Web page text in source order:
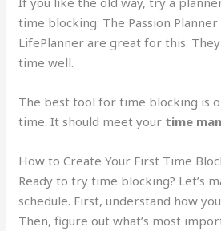
time blocking. The Passion
LifePlanner are great for this.
time well.
The best tool for time blocking is
time. It should meet your time
How to Create Your First Time
Ready to try time blocking? Let’s
schedule. First, understand how
Then, figure out what’s most